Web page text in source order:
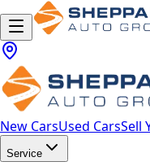
New CarsUsed CarsSell
Service